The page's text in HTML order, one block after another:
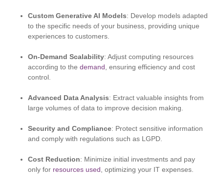
Custom Generative AI Models: Develop models adapted
to the specific needs of your business, providing unique
experiences to customers.
On-Demand Scalability: Adjust computing resources
according to thedemand , ensuring efficiency and cost
control.
Advanced Data Analysis: Extract valuable insights from
large volumes of data to improve decision making.​
Security and Compliance: Protect sensitive information
and comply with regulations such as LGPD.​
Cost Reduction: Minimize initial investments and pay
only for resources used , optimizing your IT expenses.